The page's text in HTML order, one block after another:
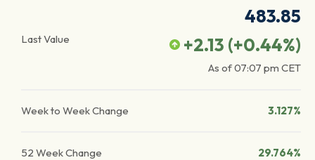
Last Value
483.85
+2.13 (+0.44%)
As of07:07 pm CET
Week to Week Change 3.127%
52 Week Change 29.764%